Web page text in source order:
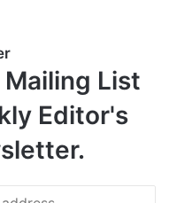
List
Editor's